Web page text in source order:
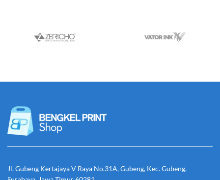
Jl. Gubeng Kertajaya V Raya No.31A, Gubeng, Kec. Gubeng,